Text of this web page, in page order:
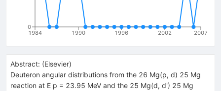
1984 1990 1996 2002 2007
0
Abstract: (Elsevier)
Deuteron angular distributions from the 26 Mg(p, d) 25 Mg
reaction at E p = 23.95 MeV and the 25 Mg(d, d') 25 Mg